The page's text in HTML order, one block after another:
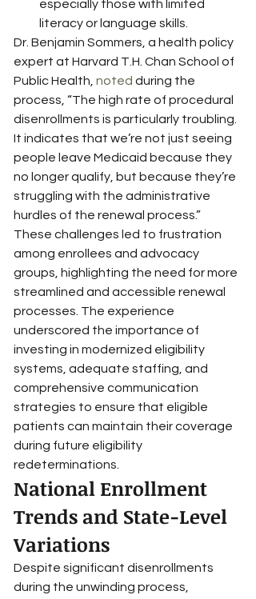
especially those with limited
literacy or language skills.
Dr. Benjamin Sommers, a health policy
expert at Harvard T.H. Chan School of
Public Health, noted during the
process, “The high rate of procedural
disenrollments is particularly troubling.
It indicates that we’re not just seeing
people leave Medicaid because they
no longer qualify, but because they’re
struggling with the administrative
hurdles of the renewal process.”
These challenges led to frustration
among enrollees and advocacy
groups, highlighting the need for more
streamlined and accessible renewal
processes. The experience
underscored the importance of
investing in modernized eligibility
systems, adequate staffing, and
comprehensive communication
strategies to ensure that eligible
patients can maintain their coverage
during future eligibility
redeterminations.
National Enrollment
Trends and State-Level
Variations
Despite significant disenrollments
during the unwinding process,